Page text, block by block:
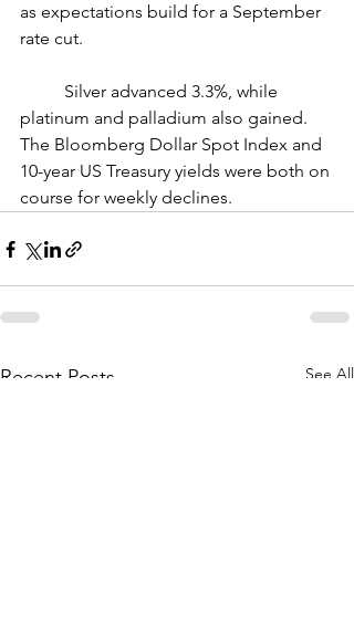
as expectations build for a September
rate cut.
platinum and palladium also gained.
The Bloomberg Dollar Spot Index and
10-year US Treasury yields were both on
course for weekly declines.
Recent Posts See All